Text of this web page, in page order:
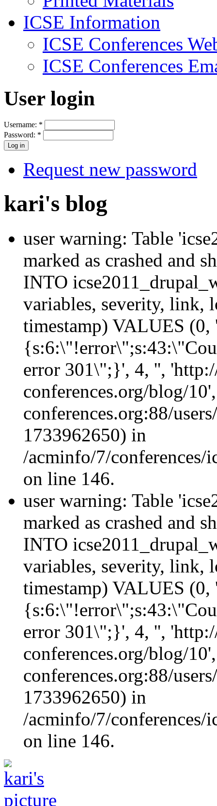
ICSE Information
ICSE Conferences
ICSE Conferences
User login
Username: *
Password: *
Request new password
kari's blog
user warning: Table
marked as crashed and
INTO
variables, severity, link,
timestamp) VALUES
error 301\";}', 4, '',
conferences.org/blog/
conferences.org:88/
1733962650) in
/acminfo/7/conferences/
on line 146.
user warning: Table
marked as crashed and
INTO
variables, severity, link,
timestamp) VALUES
error 301\";}', 4, '',
conferences.org/blog/
conferences.org:88/
1733962650) in
/acminfo/7/conferences/
on line 146.